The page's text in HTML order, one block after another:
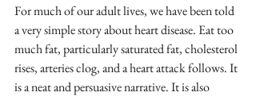
For much of our adult lives, we have been told
a very simple story about heart disease. Eat too
much fat, particularly saturated fat, cholesterol
rises, arteries clog, and a heart attack follows. It
is a neat and persuasive narrative. It is also